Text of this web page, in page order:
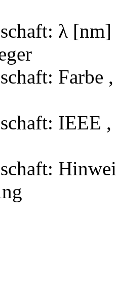
λ
Farbe
IEEE